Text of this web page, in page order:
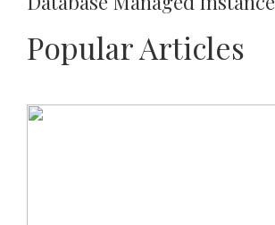
Popular Articles